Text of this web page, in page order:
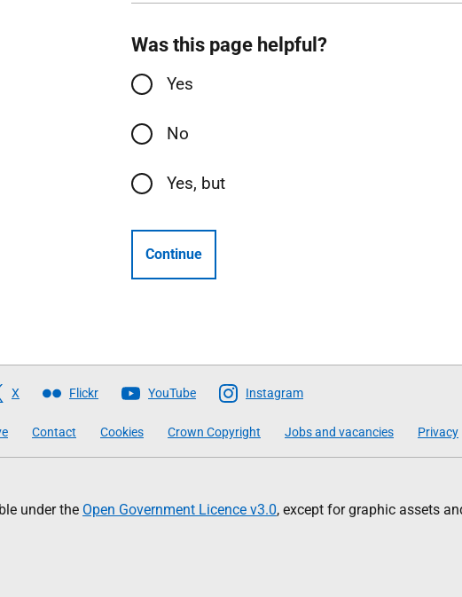
Was this page helpful?
Yes
No
Yes, but
Continue
X Flickr YouTube Instagram
Contact Cookies Crown Copyright Jobs and vacancies Privacy
under the Open Government Licence v3.0, except for graphic assets